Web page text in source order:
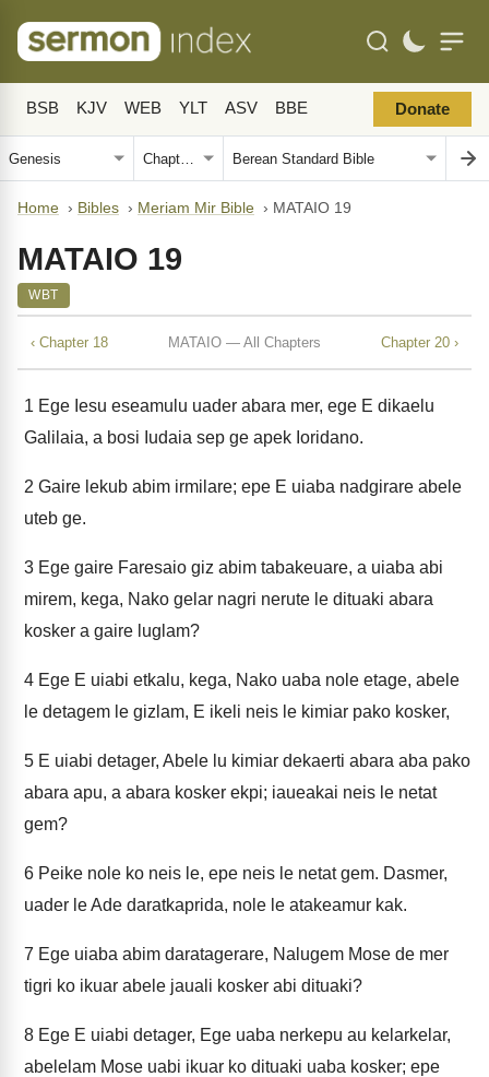
BSB KJV WEB YLT ASV BBE Donate
Home › Bibles › Meriam Mir Bible › MATAIO 19
MATAIO 19
WBT
‹ Chapter 18 MATAIO — All Chapters Chapter 20 ›
1 Ege Iesu eseamulu uader abara mer, ege E dikaelu
Galilaia, a bosi Iudaia sep ge apek Ioridano.
2 Gaire lekub abim irmilare; epe E uiaba nadgirare abele
uteb ge.
3 Ege gaire Faresaio giz abim tabakeuare, a uiaba abi
mirem, kega, Nako gelar nagri nerute le dituaki abara
kosker a gaire luglam?
4 Ege E uiabi etkalu, kega, Nako uaba nole etage, abele
le detagem le gizlam, E ikeli neis le kimiar pako kosker,
5 E uiabi detager, Abele lu kimiar dekaerti abara aba pako
abara apu, a abara kosker ekpi; iaueakai neis le netat
gem?
6 Peike nole ko neis le, epe neis le netat gem. Dasmer,
uader le Ade daratkaprida, nole le atakeamur kak.
7 Ege uiaba abim daratagerare, Nalugem Mose de mer
tigri ko ikuar abele jauali kosker abi dituaki?
8 Ege E uiabi detager, Ege uaba nerkepu au kelarkelar,
abelelam Mose uabi ikuar ko dituaki uaba kosker; epe